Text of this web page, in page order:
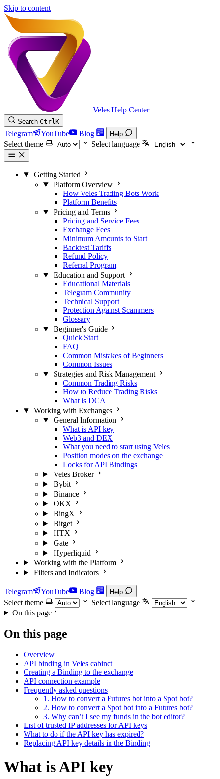
Skip to content
Veles Help Center
Search CtrlK
Telegram YouTube Blog Help
Select theme Select language
Getting Started
Platform Overview
How Veles Trading Bots Work
Platform Benefits
Pricing and Terms
Pricing and Service Fees
Exchange Fees
Minimum Amounts to Start
Backtest Tariffs
Refund Policy
Referral Program
Education and Support
Educational Materials
Telegram Community
Technical Support
Protection Against Scammers
Glossary
Beginner's Guide
Quick Start
FAQ
Common Mistakes of Beginners
Common Issues
Strategies and Risk Management
Common Trading Risks
How to Reduce Trading Risks
What is DCA
Working with Exchanges
General Information
What is API key
Web3 and DEX
What you need to start using Veles
Position modes on the exchange
Locks for API Bindings
Veles Broker
Bybit
Binance
OKX
BingX
Bitget
HTX
Gate
Hyperliquid
Working with the Platform
Filters and Indicators
Telegram YouTube Blog Help
Select theme
Select language
On this page
On this page
Overview
API binding in Veles cabinet
Creating a Binding to the exchange
API connection example
Frequently asked questions
1. How to convert a Futures bot into a Spot bot?
2. How to convert a Spot bot into a Futures bot?
3. Why can’t I see my funds in the bot editor?
List of trusted IP addresses for API keys
What to do if the API key has expired?
Replacing API key details in the Binding
What is API key